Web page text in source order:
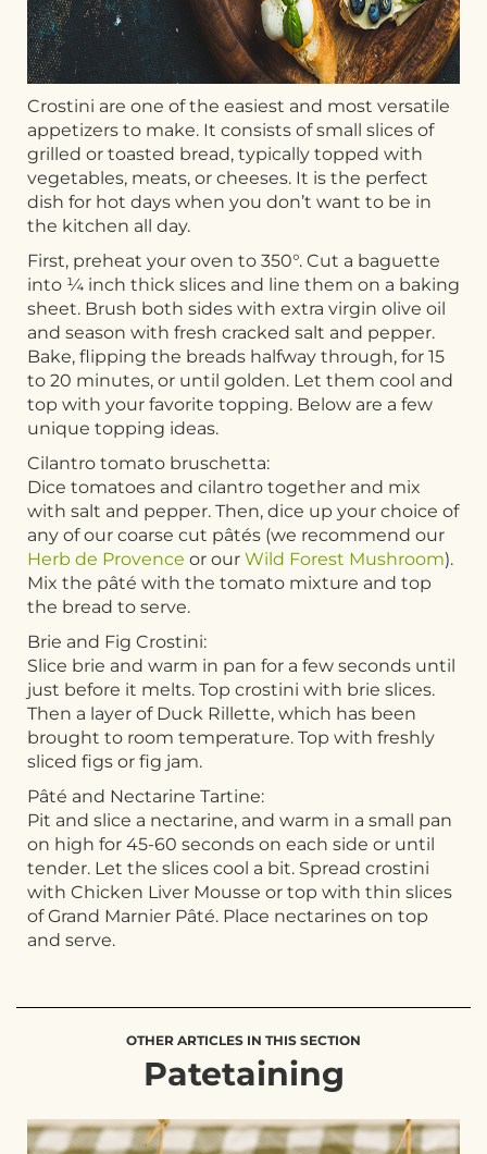
Crostini are one of the easiest and most versatile
appetizers to make. It consists of small slices of
grilled or toasted bread, typically topped with
vegetables, meats, or cheeses. It is the perfect
dish for hot days when you don’t want to be in
the kitchen all day.
First, preheat your oven to 350°. Cut a baguette
into ¼ inch thick slices and line them on a baking
sheet. Brush both sides with extra virgin olive oil
and season with fresh cracked salt and pepper.
Bake, flipping the breads halfway through, for 15
to 20 minutes, or until golden. Let them cool and
top with your favorite topping. Below are a few
unique topping ideas.
Cilantro tomato bruschetta:
Dice tomatoes and cilantro together and mix
with salt and pepper. Then, dice up your choice of
any of our coarse cut pâtés (we recommend our
Herb de Provence or our Wild Forest Mushroom).
Mix the pâté with the tomato mixture and top
the bread to serve.
Brie and Fig Crostini:
Slice brie and warm in pan for a few seconds until
just before it melts. Top crostini with brie slices.
Then a layer of Duck Rillette, which has been
brought to room temperature. Top with freshly
sliced figs or fig jam.
Pâté and Nectarine Tartine:
Pit and slice a nectarine, and warm in a small pan
on high for 45-60 seconds on each side or until
tender. Let the slices cool a bit. Spread crostini
with Chicken Liver Mousse or top with thin slices
of Grand Marnier Pâté. Place nectarines on top
and serve.
OTHER ARTICLES IN THIS SECTION
Patetaining